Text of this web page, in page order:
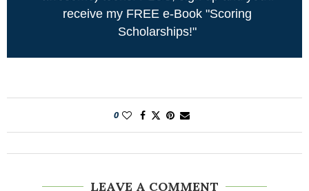
receive my FREE e-Book "Scoring
Scholarships!"
0
LEAVE A COMMENT